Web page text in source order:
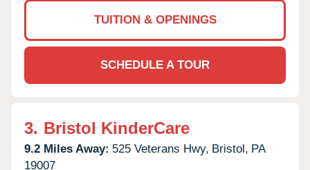
TUITION & OPENINGS
SCHEDULE A TOUR
3. Bristol KinderCare
9.2 Miles Away: 525 Veterans Hwy, Bristol, PA
19007